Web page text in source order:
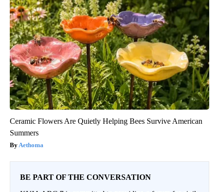
Ceramic Flowers Are Quietly Helping Bees Survive American
Summers
Aethoma
BE PART OF THE CONVERSATION